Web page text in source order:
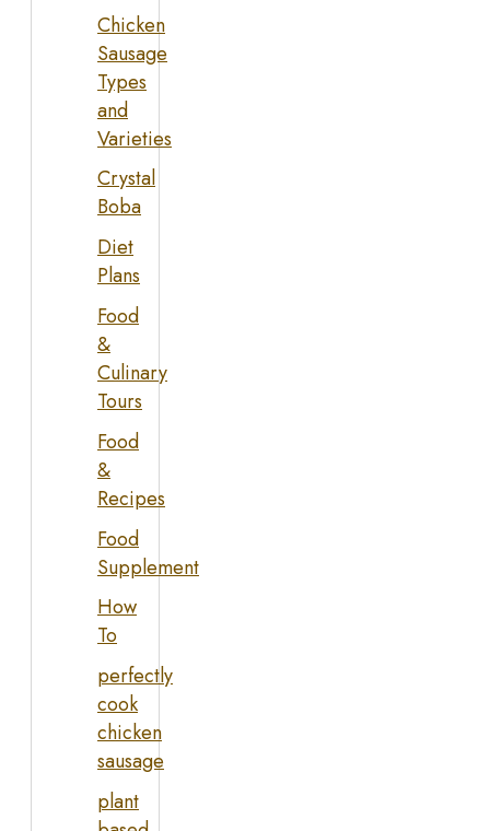
Chicken
Sausage
Types
and
Varieties
Crystal
Boba
Diet
Plans
Food
&
Culinary
Tours
Food
&
Recipes
Food
Supplement
How
To
perfectly
cook
chicken
sausage
plant